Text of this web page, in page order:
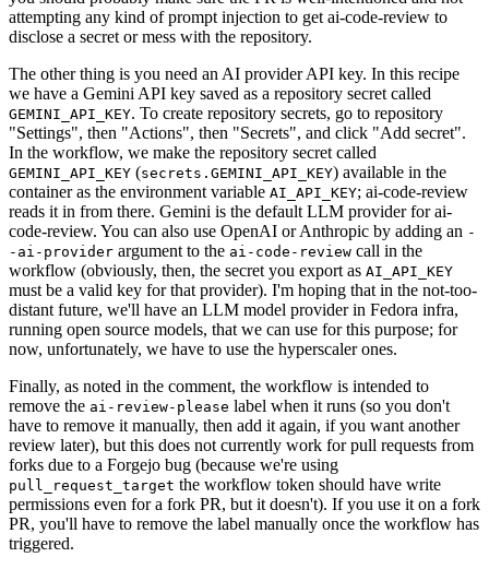
attempting any kind of prompt injection to get ai-code-review to
disclose a secret or mess with the repository.
The other thing is you need an AI provider API key. In this recipe
we have a Gemini API key saved as a repository secret called
GEMINI_API_KEY. To create repository secrets, go to repository
"Settings", then "Actions", then "Secrets", and click "Add secret".
In the workflow, we make the repository secret called
GEMINI_API_KEY (secrets.GEMINI_API_KEY) available in the
container as the environment variable AI_API_KEY; ai-code-review
reads it in from there. Gemini is the default LLM provider for ai-
code-review. You can also use OpenAI or Anthropic by adding an -
-ai-provider argument to the ai-code-review call in the
workflow (obviously, then, the secret you export as AI_API_KEY
must be a valid key for that provider). I'm hoping that in the not-too-
distant future, we'll have an LLM model provider in Fedora infra,
running open source models, that we can use for this purpose; for
now, unfortunately, we have to use the hyperscaler ones.
Finally, as noted in the comment, the workflow is intended to
remove the ai-review-please label when it runs (so you don't
have to remove it manually, then add it again, if you want another
review later), but this does not currently work for pull requests from
forks due to a Forgejo bug (because we're using
pull_request_target the workflow token should have write
permissions even for a fork PR, but it doesn't). If you use it on a fork
PR, you'll have to remove the label manually once the workflow has
triggered.